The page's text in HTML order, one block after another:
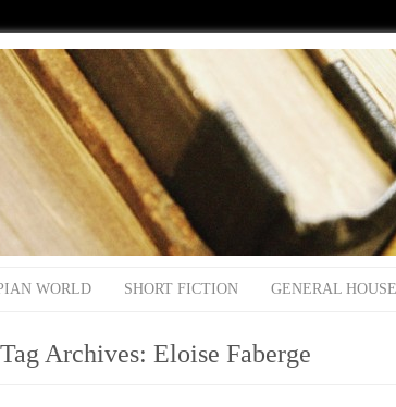
WORLD SHORT FICTION GENERAL
Tag Archives: Eloise Faberge